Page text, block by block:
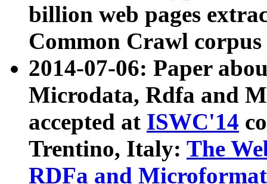
billion web pages
Common Crawl
2014-07-06: Paper
Microdata, Rdfa and
accepted at ISWC'14
Trentino, Italy: The
RDFa and Microformat